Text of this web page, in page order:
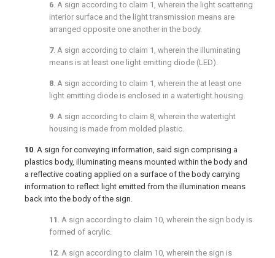
6. A sign according to claim 1 , wherein the light scattering
interior surface and the light transmission means are
arranged opposite one another in the body.
7. A sign according to claim 1 , wherein the illuminating
means is at least one light emitting diode (LED).
8. A sign according to claim 1 , wherein the at least one
light emitting diode is enclosed in a watertight housing.
9. A sign according to claim 8, wherein the watertight
housing is made from molded plastic.
10. A sign for conveying information, said sign comprising a
plastics body, illuminating means mounted within the body and
a reflective coating applied on a surface of the body carrying
information to reflect light emitted from the illumination means
back into the body of the sign.
11 . A sign according to claim 10, wherein the sign body is
formed of acrylic.
12. A sign according to claim 10, wherein the sign is